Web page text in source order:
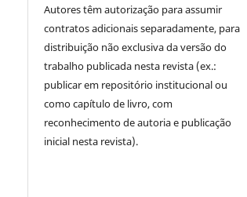
Autores têm autorização para assumir
contratos adicionais separadamente, para
distribuição não exclusiva da versão do
trabalho publicada nesta revista (ex.:
publicar em repositório institucional ou
como capítulo de livro, com
reconhecimento de autoria e publicação
inicial nesta revista).